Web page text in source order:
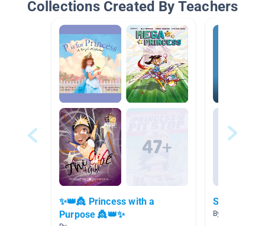
Collections Created By Teachers
✨👑👸 Princess with a
Purpose 👸👑✨
Scholastic
By